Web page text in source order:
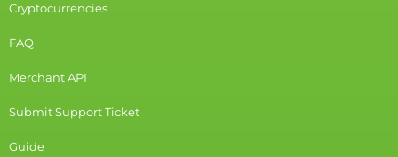
Cryptocurrencies
FAQ
Merchant API
Submit Support Ticket
Guide